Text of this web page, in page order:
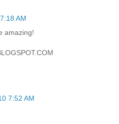
AM
amazing!
7:52 AM